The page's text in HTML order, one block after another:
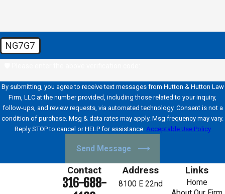
NG7G7
By submitting, you agree to receive text messages from Hutton & Hutton Law
Firm, LLC at the number provided, including those related to your inquiry,
follow-ups, and review requests, via automated technology. Consent is not a
condition of purchase. Msg & data rates may apply. Msg frequency may vary.
Reply STOP to cancel or HELP for assistance. Acceptable Use Policy
Send Message
Contact
316-688-
Address
8100 E 22nd
Links
Home